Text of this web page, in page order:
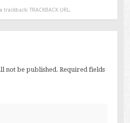
trackback: TRACKBACK URL.
not be published. Required fields